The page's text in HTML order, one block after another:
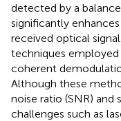
detected by a
significantly
received optical
techniques
coherent
Although these
noise ratio (SNR) and
challenges such as